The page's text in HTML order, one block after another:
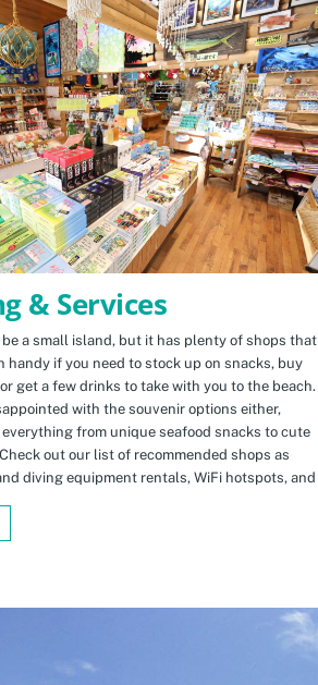
& Services
be a small island, but it has plenty of shops that
handy if you need to stock up on snacks, buy
get a few drinks to take with you to the beach.
with the souvenir options either,
from unique seafood snacks to cute
out our list of recommended shops as
diving equipment rentals, WiFi hotspots, and